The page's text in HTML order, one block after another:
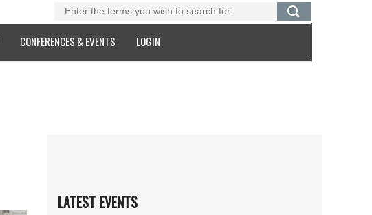
CONFERENCES & EVENTS LOGIN
LATEST EVENTS